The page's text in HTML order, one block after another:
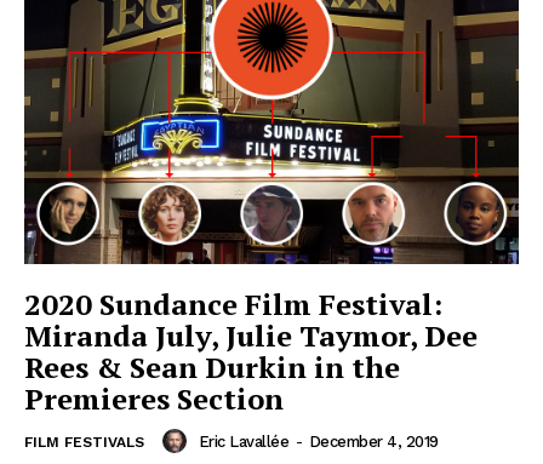
2020 Sundance Film Festival:
Miranda July, Julie Taymor, Dee
Rees & Sean Durkin in the
Premieres Section
FILM FESTIVALS Eric Lavallée - December 4, 2019